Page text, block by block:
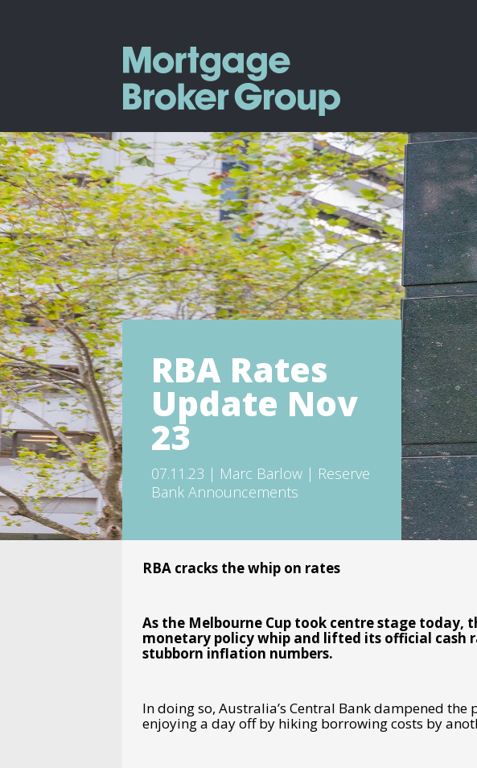
RBA Rates
Update Nov
23
07.11.23 | Marc Barlow | Reserve
Bank Announcements
RBA cracks the whip on rates
As the Melbourne Cup took centre stage today,
monetary policy whip and lifted its official cash
stubborn inflation numbers.
In doing so, Australia’s Central Bank dampened
enjoying a day off by hiking borrowing costs by